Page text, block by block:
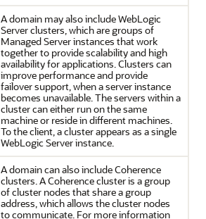
A domain may also include WebLogic
Server clusters, which are groups of
Managed Server instances that work
together to provide scalability and high
availability for applications. Clusters can
improve performance and provide
failover support, when a server instance
becomes unavailable. The servers within a
cluster can either run on the same
machine or reside in different machines.
To the client, a cluster appears as a single
WebLogic Server instance.
A domain can also include Coherence
clusters. A Coherence cluster is a group
of cluster nodes that share a group
address, which allows the cluster nodes
to communicate. For more information